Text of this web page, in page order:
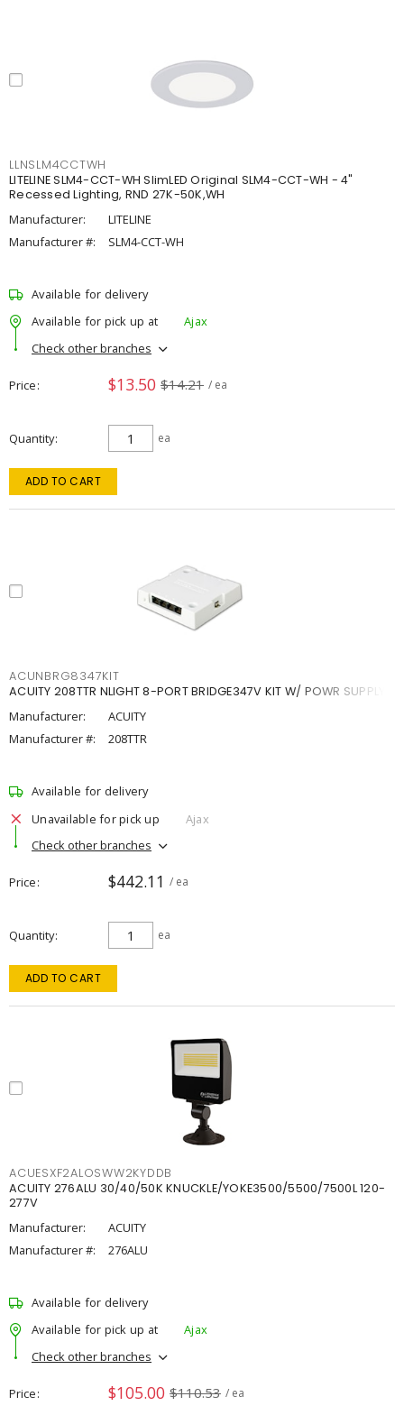
LLNSLM4CCTWH
LITELINE SLM4-CCT-WH SlimLED Original SLM4-CCT-WH - 4"
Recessed Lighting, RND 27K-50K,WH
Manufacturer:
LITELINE
Manufacturer #:
SLM4-CCT-WH
Available for delivery
Available for pick up at
Ajax
Check other branches
Price $13.50 $14.21 / ea
Quantity ea
ADD TO CART
ACUNBRG8347KIT
ACUITY 208TTR NLIGHT 8-PORT BRIDGE347V KIT W/ POWR SUPPLY
Manufacturer:
ACUITY
Manufacturer #:
208TTR
Available for delivery
Unavailable for pick up
Ajax
Check other branches
Price $442.11 / ea
Quantity ea
ADD TO CART
ACUESXF2ALOSWW2KYDDB
ACUITY 276ALU 30/40/50K KNUCKLE/YOKE3500/5500/7500L 120-
277V
Manufacturer:
ACUITY
Manufacturer #:
276ALU
Available for delivery
Available for pick up at
Ajax
Check other branches
Price $105.00 $110.53 / ea